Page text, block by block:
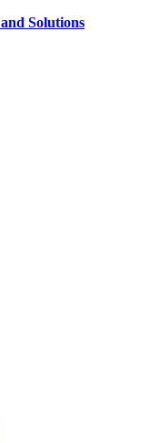
Solutions